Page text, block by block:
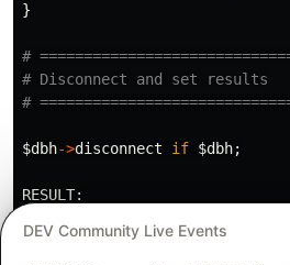
}
#
# Disconnect and set results
#
$dbh->disconnect if $dbh;
RESULT:
agi_verbose("DOPPIA RESULT:
DEV Community Live Events